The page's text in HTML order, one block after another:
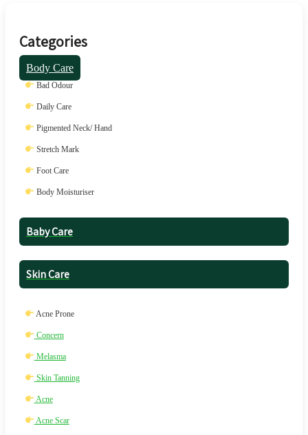
Categories
Body Care
Bad Odour
Daily Care
Pigmented Neck/ Hand
Stretch Mark
Foot Care
Body Moisturiser
Baby Care
Skin Care
Acne Prone
Concern
Melasma
Skin Tanning
Acne
Acne Scar